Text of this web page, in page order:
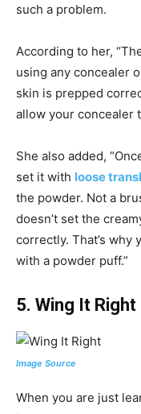
such a problem.
According to her,
using any concealer
skin is prepped
allow your concealer
She also added,
set it with loose
the powder. Not a
doesn’t set the
correctly. That’s
with a powder puff.”
5. Wing It Right
Image Source
When you are just